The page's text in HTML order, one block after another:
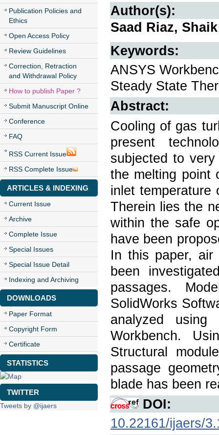
Publication Policies and
Ethics
Open Access Policy
Review Guidelines
Correction, Retraction
and Withdrawal Policy
How to publish Paper ?
Submit Manuscript Online
Conference
FAQ
RSS Current Issue
RSS Complete Issue
ARTICLES & INDEXING
Current Issue
Archive
Complete Issue
Special Issues
Special Issue Detail
Indexing and Archiving
DOWNLOADS
Paper Format
Copyright Form
Certificate
STATISTICS
TWITTER
Tweets by @ijaers
Author(s):
Saad Riaz,
Keywords:
ANSYS
Steady State
Abstract:
Cooling of gas
present
subjected to
the melting point
inlet temperature
Therein lies the
within the safe
have been
In this paper, air
been
passages.
SolidWorks
analyzed using
Workbench.
Structural
passage
blade has been
DOI:
10.22161/ijaers/